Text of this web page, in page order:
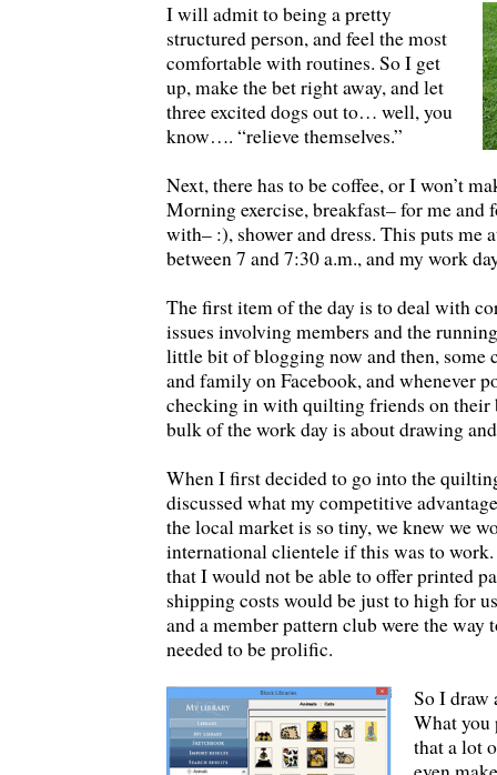
I will admit to being a pretty
structured person, and feel the most
comfortable with routines. So I get
up, make the bet right away, and let
three excited dogs out to… well, you
know…. “relieve themselves.”
Next, there has to be coffee, or I won’t
Morning exercise, breakfast– for me
with– :), shower and dress. This puts me
between 7 and 7:30 a.m., and my work
The first item of the day is to deal with
issues involving members and the
little bit of blogging now and then, some
and family on Facebook, and whenever
checking in with quilting friends on their
bulk of the work day is about drawing
When I first decided to go into the
discussed what my competitive
the local market is so tiny, we knew we
international clientele if this was to
that I would not be able to offer printed
shipping costs would be just to high for
and a member pattern club were the
needed to be prolific.
So I draw
What you
that a lot